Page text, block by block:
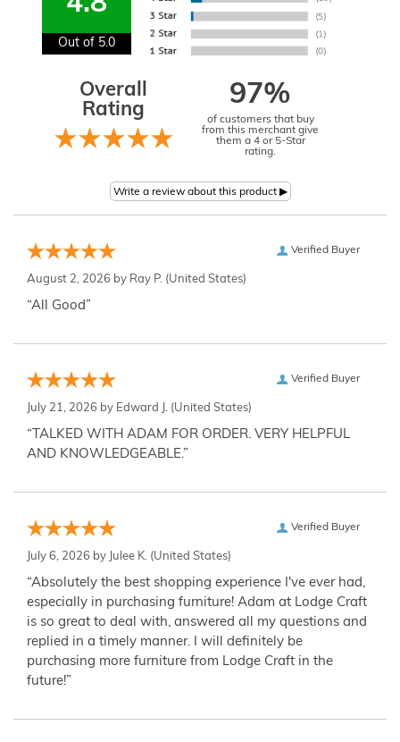
Out of 5.0
Overall
Rating
97%
of customers that buy
from this merchant give
them a 4 or 5-Star
rating.
Verified Buyer
August 2, 2026 by Ray P. (United States)
“All Good”
Verified Buyer
July 21, 2026 by Edward J. (United States)
“TALKED WITH ADAM FOR ORDER. VERY HELPFUL
AND KNOWLEDGEABLE.”
Verified Buyer
July 6, 2026 by Julee K. (United States)
“Absolutely the best shopping experience I've ever had,
especially in purchasing furniture! Adam at Lodge Craft
is so great to deal with, answered all my questions and
replied in a timely manner. I will definitely be
purchasing more furniture from Lodge Craft in the
future!”